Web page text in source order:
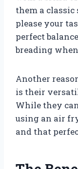
them a
please your
perfect
breading
Another
is their
While they
using an air
and that